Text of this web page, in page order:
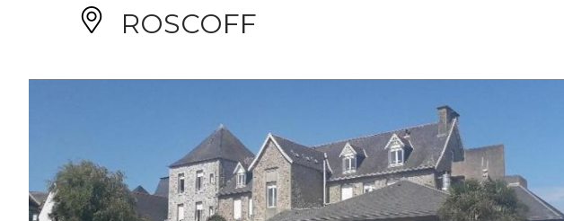
ROSCOFF